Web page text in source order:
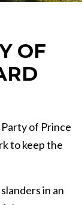
OF
of Prince
to keep the
in an